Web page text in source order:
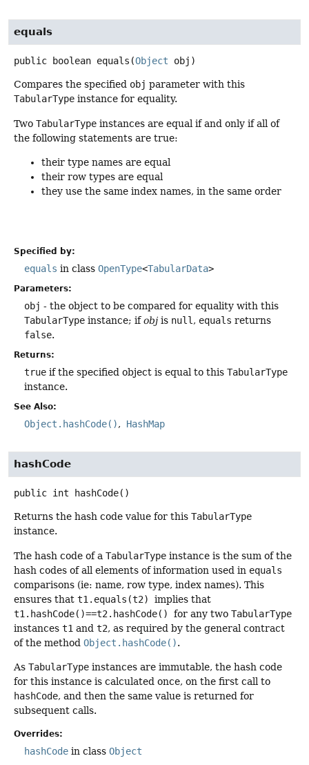
equals
public boolean equals (Object obj)
Compares the specified obj parameter with this
TabularType instance for equality.
Two TabularType instances are equal if and only if all of
the following statements are true:
their type names are equal
their row types are equal
they use the same index names, in the same order
Specified by:
equals in class OpenType<TabularData>
Parameters:
obj - the object to be compared for equality with this
TabularType instance; ifobj is null, equals returns
false.
Returns:
true if the specified object is equal to this TabularType
instance.
See Also:
Object.hashCode() HashMap
hashCode
public int hashCode()
Returns the hash code value for this TabularType
instance.
The hash code of a TabularType instance is the sum of the
hash codes of all elements of information used in equals
comparisons (ie: name, row type, index names). This
ensures that t1.equals(t2) implies that
t1.hashCode()==t2.hashCode() for any two TabularType
instances t1 and t2, as required by the general contract
of the method Object.hashCode().
As TabularType instances are immutable, the hash code
for this instance is calculated once, on the first call to
hashCode, and then the same value is returned for
subsequent calls.
Overrides:
hashCode in class Object